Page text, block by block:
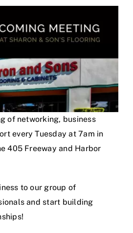
of networking, business
every Tuesday at 7am in
405 Freeway and Harbor
to our group of
and start building